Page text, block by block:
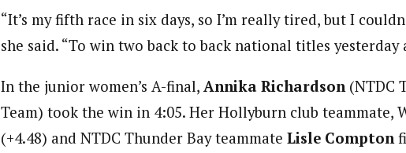
“It’s my fifth race in six days, so I’m really tired, but I
she said. “To win two back to back national titles
In the junior women’s A-final, Annika Richardson (NTDC
Team) took the win in 4:05. Her Hollyburn club teammate,
(+4.48) and NTDC Thunder Bay teammate Lisle Compton